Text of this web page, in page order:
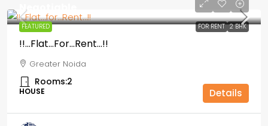
FEATURED FOR RENT 2 BHK
Negotiable
!!…Flat…for…Rent…!!
Greater Noida
Rooms:2
HOUSE Details